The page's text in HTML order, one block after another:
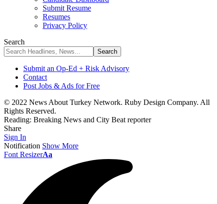
Submit Resume
Resumes
Privacy Policy
Search
Submit an Op-Ed + Risk Advisory
Contact
Post Jobs & Ads for Free
© 2022 News About Turkey Network. Ruby Design Company. All
Rights Reserved.
Reading: Breaking News and City Beat reporter
Share
Sign In
Notification Show More
Font ResizerAa